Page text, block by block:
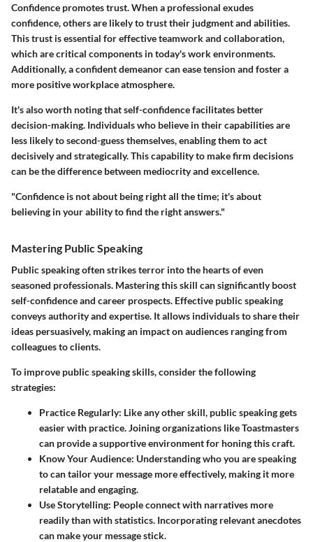
Confidence promotes trust. When a professional exudes
confidence, others are likely to trust their judgment and abilities.
This trust is essential for effective teamwork and collaboration,
which are critical components in today's work environments.
Additionally, a confident demeanor can ease tension and foster a
more positive workplace atmosphere.
It's also worth noting that self-confidence facilitates better
decision-making. Individuals who believe in their capabilities are
less likely to second-guess themselves, enabling them to act
decisively and strategically. This capability to make firm decisions
can be the difference between mediocrity and excellence.
"Confidence is not about being right all the time; it's about
believing in your ability to find the right answers."
Mastering Public Speaking
Public speaking often strikes terror into the hearts of even
seasoned professionals. Mastering this skill can significantly boost
self-confidence and career prospects. Effective public speaking
conveys authority and expertise. It allows individuals to share their
ideas persuasively, making an impact on audiences ranging from
colleagues to clients.
To improve public speaking skills, consider the following
strategies:
Practice Regularly: Like any other skill, public speaking gets
easier with practice. Joining organizations like Toastmasters
can provide a supportive environment for honing this craft.
Know Your Audience: Understanding who you are speaking
to can tailor your message more effectively, making it more
relatable and engaging.
Use Storytelling: People connect with narratives more
readily than with statistics. Incorporating relevant anecdotes
can make your message stick.